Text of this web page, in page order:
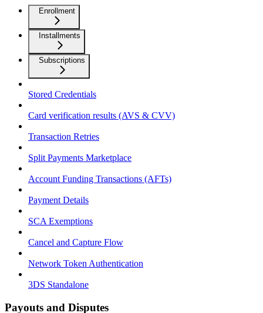
Enrollment
Installments
Subscriptions
Stored Credentials
Card verification results (AVS & CVV)
Transaction Retries
Split Payments Marketplace
Account Funding Transactions (AFTs)
Payment Details
SCA Exemptions
Cancel and Capture Flow
Network Token Authentication
3DS Standalone
Payouts and Disputes